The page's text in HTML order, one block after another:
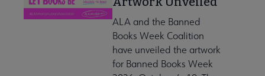
ALA and the Banned
Books Week Coalition
have unveiled the artwork
for Banned Books Week